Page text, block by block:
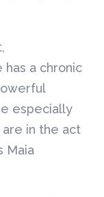
a chronic
especially
in the act
Maia